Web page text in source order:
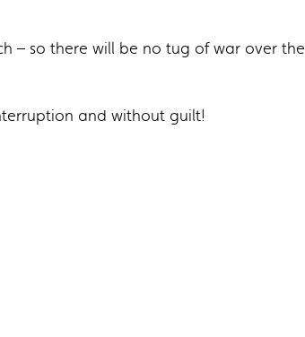
– so there will be no tug of war over the
and without guilt!